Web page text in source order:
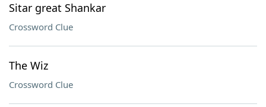
Sitar great Shankar
Crossword Clue
The Wiz
Crossword Clue